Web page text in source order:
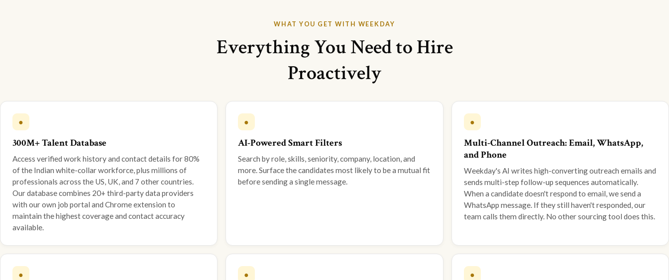
WHAT YOU GET WITH WEEKDAY
Everything You Need to Hire
Proactively
●
300M+ Talent Database
Access verified work history and contact details for 80%
of the Indian white-collar workforce, plus millions of
professionals across the US, UK, and 7 other countries.
Our database combines 20+ third-party data providers
with our own job portal and Chrome extension to
maintain the highest coverage and contact accuracy
available.
●
AI-Powered Smart Filters
Search by role, skills, seniority, company, location, and
more. Surface the candidates most likely to be a mutual fit
before sending a single message.
●
Multi-Channel Outreach: Email, WhatsApp,
and Phone
Weekday's AI writes high-converting outreach emails and
sends multi-step follow-up sequences automatically.
When a candidate doesn't respond to email, we send a
WhatsApp message. If they still haven't responded, our
team calls them directly. No other sourcing tool does this.
● ● ●